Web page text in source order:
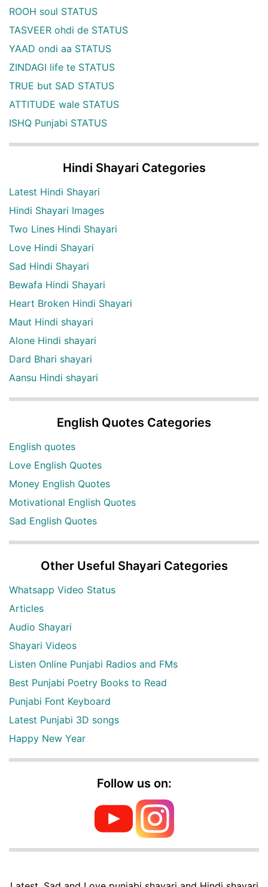
ROOH soul STATUS
TASVEER ohdi de STATUS
YAAD ondi aa STATUS
ZINDAGI life te STATUS
TRUE but SAD STATUS
ATTITUDE wale STATUS
ISHQ Punjabi STATUS
Hindi Shayari Categories
Latest Hindi Shayari
Hindi Shayari Images
Two Lines Hindi Shayari
Love Hindi Shayari
Sad Hindi Shayari
Bewafa Hindi Shayari
Heart Broken Hindi Shayari
Maut Hindi shayari
Alone Hindi shayari
Dard Bhari shayari
Aansu Hindi shayari
English Quotes Categories
English quotes
Love English Quotes
Money English Quotes
Motivational English Quotes
Sad English Quotes
Other Useful Shayari Categories
Whatsapp Video Status
Articles
Audio Shayari
Shayari Videos
Listen Online Punjabi Radios and FMs
Best Punjabi Poetry Books to Read
Punjabi Font Keyboard
Latest Punjabi 3D songs
Happy New Year
Follow us on: